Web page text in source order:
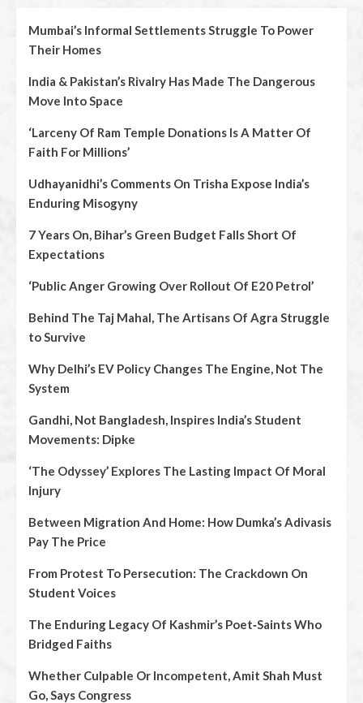
Mumbai’s Informal Settlements Struggle To Power
Their Homes
India & Pakistan’s Rivalry Has Made The Dangerous
Move Into Space
‘Larceny Of Ram Temple Donations Is A Matter Of
Faith For Millions’
Udhayanidhi’s Comments On Trisha Expose India’s
Enduring Misogyny
7 Years On, Bihar’s Green Budget Falls Short Of
Expectations
‘Public Anger Growing Over Rollout Of E20 Petrol’
Behind The Taj Mahal, The Artisans Of Agra Struggle
to Survive
Why Delhi’s EV Policy Changes The Engine, Not The
System
Gandhi, Not Bangladesh, Inspires India’s Student
Movements: Dipke
‘The Odyssey’ Explores The Lasting Impact Of Moral
Injury
Between Migration And Home: How Dumka’s Adivasis
Pay The Price
From Protest To Persecution: The Crackdown On
Student Voices
The Enduring Legacy Of Kashmir’s Poet‑Saints Who
Bridged Faiths
Whether Culpable Or Incompetent, Amit Shah Must
Go, Says Congress